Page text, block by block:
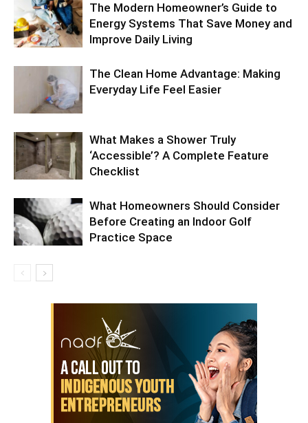
The Modern Homeowner’s Guide to
Energy Systems That Save Money and
Improve Daily Living
The Clean Home Advantage: Making
Everyday Life Feel Easier
What Makes a Shower Truly
‘Accessible’? A Complete Feature
Checklist
What Homeowners Should Consider
Before Creating an Indoor Golf
Practice Space